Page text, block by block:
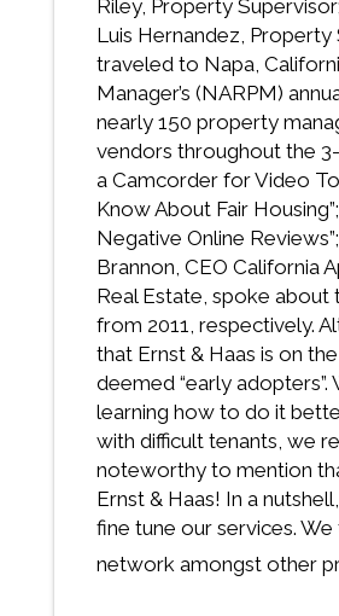
Riley, Property
Luis Hernandez, Property
traveled to Napa,
Manager’s (NARPM)
nearly 150 property
vendors throughout the
a Camcorder for Video
Know About Fair
Negative Online
Brannon, CEO California
Real Estate, spoke about
from 2011, respectively.
that Ernst & Haas is on
deemed “early
learning how to do it
with difficult tenants, we
noteworthy to mention
Ernst & Haas! In a
fine tune our services.
network amongst other